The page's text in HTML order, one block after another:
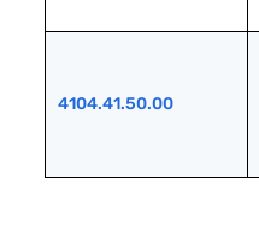
4104.41.50.00